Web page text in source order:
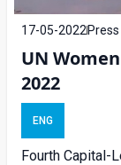
17-05-2022
UN
2022
ENG
Fourth Capital-